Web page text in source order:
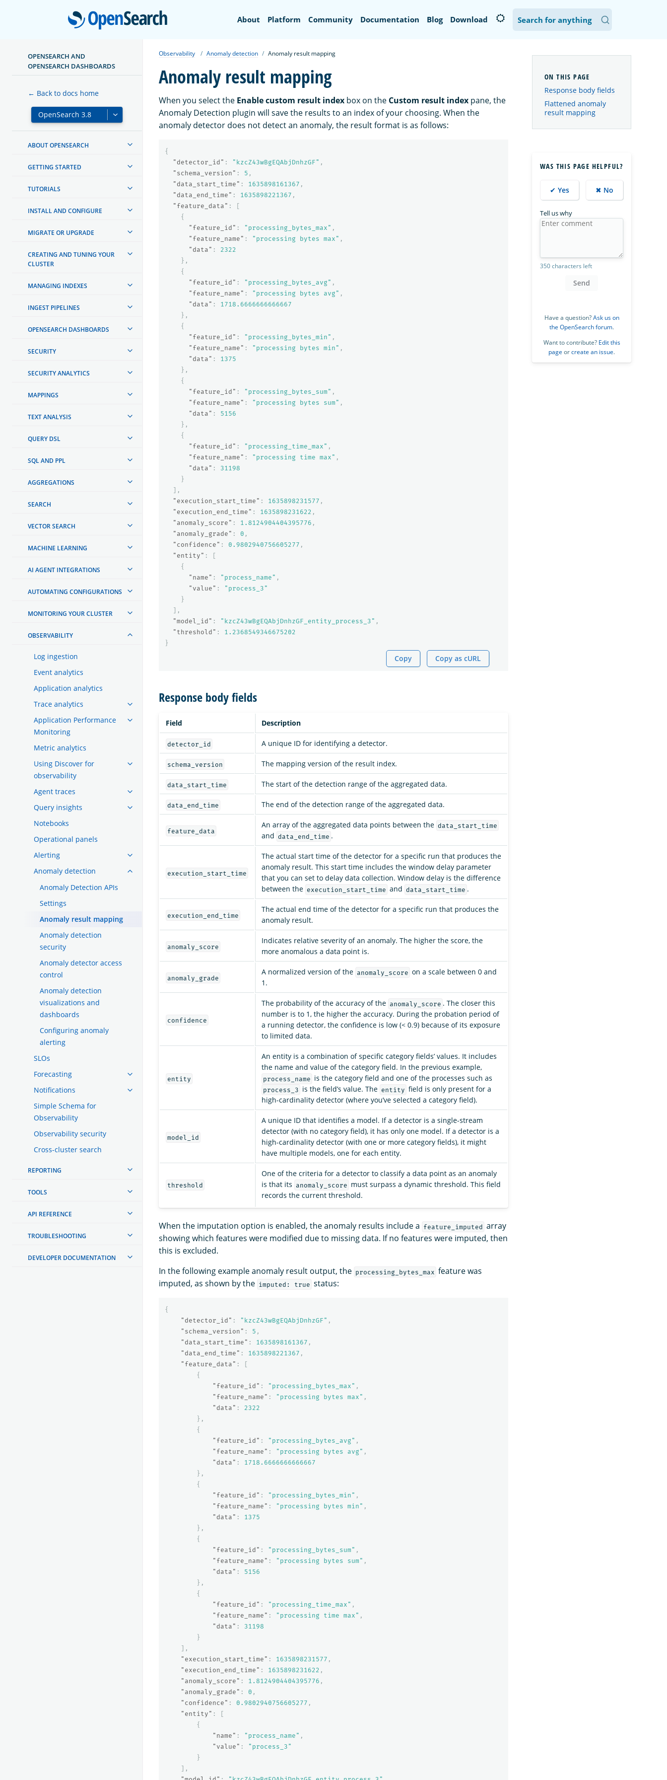
OpenSearch
About Platform Community Documentation Blog Download
OPENSEARCH AND
OPENSEARCH DASHBOARDS
← Back to docs home
ABOUT OPENSEARCH
GETTING STARTED
TUTORIALS
INSTALL AND CONFIGURE
MIGRATE OR UPGRADE
CREATING AND TUNING YOUR
CLUSTER
MANAGING INDEXES
INGEST PIPELINES
OPENSEARCH DASHBOARDS
SECURITY
SECURITY ANALYTICS
MAPPINGS
TEXT ANALYSIS
QUERY DSL
SQL AND PPL
AGGREGATIONS
SEARCH
VECTOR SEARCH
MACHINE LEARNING
AI AGENT INTEGRATIONS
AUTOMATING CONFIGURATIONS
MONITORING YOUR CLUSTER
OBSERVABILITY
Log ingestion
Event analytics
Application analytics
Trace analytics
Application Performance
Monitoring
Metric analytics
Using Discover for
observability
Agent traces
Query insights
Notebooks
Operational panels
Alerting
Anomaly detection
Anomaly Detection APIs
Settings
Anomaly result mapping
Anomaly detection
security
Anomaly detector access
control
Anomaly detection
visualizations and
dashboards
Configuring anomaly
alerting
SLOs
Forecasting
Notifications
Simple Schema for
Observability
Observability security
Cross-cluster search
REPORTING
TOOLS
API REFERENCE
TROUBLESHOOTING
DEVELOPER DOCUMENTATION
Observability Anomaly detection Anomaly result mapping
Anomaly result mapping
When you select the Enable custom result index box on the Custom result index pane, the
Anomaly Detection plugin will save the results to an index of your choosing. When the
anomaly detector does not detect an anomaly, the result format is as follows:
{
"detector_id" : "kzcZ43wBgEQAbjDnhzGF" ,
"schema_version" : 5 ,
"data_start_time" : 1635898161367 ,
"data_end_time" : 1635898221367 ,
"feature_data" :
[
{
"feature_id" : "processing_bytes_max" ,
"feature_name" : "processing bytes max" ,
"data" :
2322
},
{
"feature_id" : "processing_bytes_avg" ,
"feature_name" : "processing bytes avg" ,
"data" :
1718.6666666666667
},
{
"feature_id" : "processing_bytes_min" ,
"feature_name" : "processing bytes min" ,
"data" :
1375
},
{
"feature_id" : "processing_bytes_sum" ,
"feature_name" : "processing bytes sum" ,
"data" :
5156
},
{
"feature_id" : "processing_time_max" ,
"feature_name" : "processing time max" ,
"data" :
31198
}
],
"execution_start_time" : 1635898231577 ,
"execution_end_time" : 1635898231622 ,
"anomaly_score" : 1.8124904404395776 ,
"anomaly_grade" : 0 ,
"confidence" : 0.9802940756605277 ,
"entity" :
[
{
"name" : "process_name" ,
"value" :
"process_3"
}
],
"model_id" : "kzcZ43wBgEQAbjDnhzGF_entity_process_3" ,
"threshold" :
1.2368549346675202
}
Copy Copy as cURL
Response body fields
Field Description
detector_id A unique ID for identifying a detector.
schema_version The mapping version of the result index.
data_start_time The start of the detection range of the aggregated data.
data_end_time The end of the detection range of the aggregated data.
feature_data
An array of the aggregated data points between the data_start_time
and data_end_time .
execution_start_time
The actual start time of the detector for a specific run that produces the
anomaly result. This start time includes the window delay parameter
that you can set to delay data collection. Window delay is the difference
between the execution_start_time and data_start_time .
execution_end_time
The actual end time of the detector for a specific run that produces the
anomaly result.
anomaly_score
Indicates relative severity of an anomaly. The higher the score, the
more anomalous a data point is.
anomaly_grade
A normalized version of the anomaly_score on a scale between 0 and
1.
confidence
The probability of the accuracy of the anomaly_score . The closer this
number is to 1, the higher the accuracy. During the probation period of
a running detector, the confidence is low (< 0.9) because of its exposure
to limited data.
entity
An entity is a combination of specific category fields’ values. It includes
the name and value of the category field. In the previous example,
process_name is the category field and one of the processes such as
process_3 is the field’s value. The entity field is only present for a
high-cardinality detector (where you’ve selected a category field).
model_id
A unique ID that identifies a model. If a detector is a single-stream
detector (with no category field), it has only one model. If a detector is a
high-cardinality detector (with one or more category fields), it might
have multiple models, one for each entity.
threshold
One of the criteria for a detector to classify a data point as an anomaly
is that its anomaly_score must surpass a dynamic threshold. This field
records the current threshold.
When the imputation option is enabled, the anomaly results include a feature_imputed array
showing which features were modified due to missing data. If no features were imputed, then
this is excluded.
In the following example anomaly result output, the processing_bytes_max feature was
imputed, as shown by the imputed: true status:
{
"detector_id" : "kzcZ43wBgEQAbjDnhzGF" ,
"schema_version" : 5 ,
"data_start_time" : 1635898161367 ,
"data_end_time" : 1635898221367 ,
"feature_data" :
[
{
"feature_id" : "processing_bytes_max" ,
"feature_name" : "processing bytes max" ,
"data" :
2322
},
{
"feature_id" : "processing_bytes_avg" ,
"feature_name" : "processing bytes avg" ,
"data" :
1718.6666666666667
},
{
"feature_id" : "processing_bytes_min" ,
"feature_name" : "processing bytes min" ,
"data" :
1375
},
{
"feature_id" : "processing_bytes_sum" ,
"feature_name" : "processing bytes sum" ,
"data" :
5156
},
{
"feature_id" : "processing_time_max" ,
"feature_name" : "processing time max" ,
"data" :
31198
}
],
"execution_start_time" : 1635898231577 ,
"execution_end_time" : 1635898231622 ,
"anomaly_score" : 1.8124904404395776 ,
"anomaly_grade" : 0 ,
"confidence" : 0.9802940756605277 ,
"entity" :
[
{
"name" : "process_name" ,
"value" :
"process_3"
}
],
Response body fields
Flattened anomaly
result mapping
WAS THIS PAGE HELPFUL?
✔ Yes ✖ No
Tell us why
350 characters left
Send
Have a question?Ask us on
the OpenSearch forum.
Want to contribute? Edit this
page orcreate an issue.